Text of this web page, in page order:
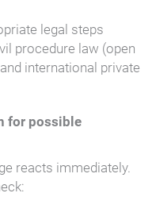
legal steps
procedure law (open
international private
for possible
reacts immediately.